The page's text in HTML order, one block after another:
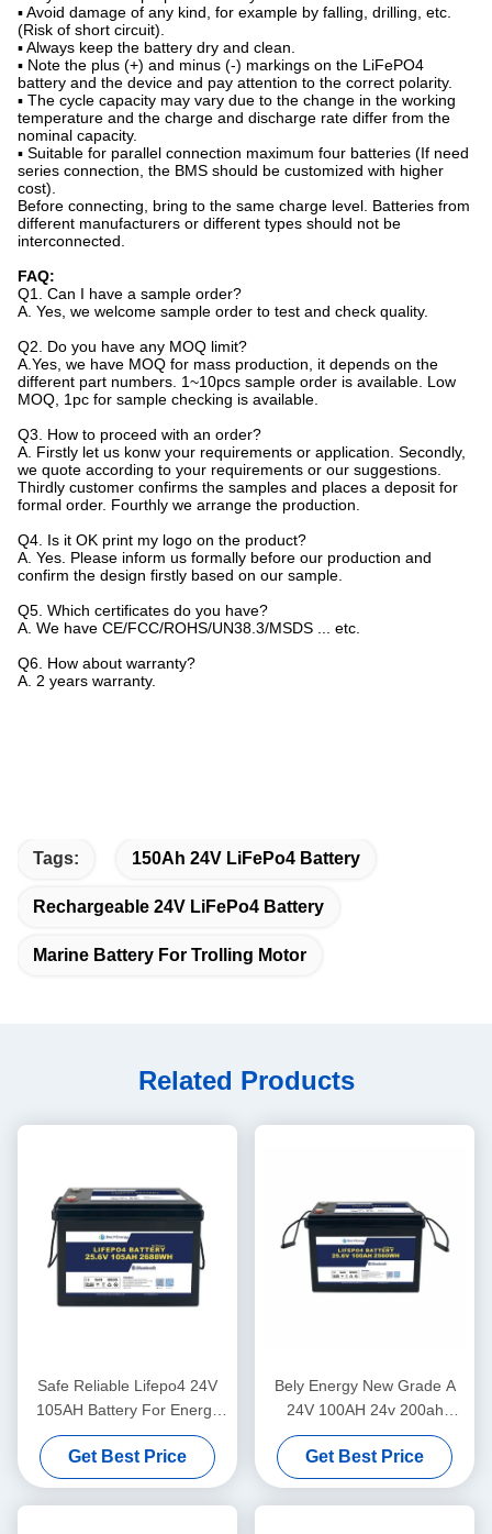
▪ Avoid damage of any kind, for example by falling, drilling, etc.
(Risk of short circuit).
▪ Always keep the battery dry and clean.
▪ Note the plus (+) and minus (-) markings on the LiFePO4
battery and the device and pay attention to the correct polarity.
▪ The cycle capacity may vary due to the change in the working
temperature and the charge and discharge rate differ from the
nominal capacity.
▪ Suitable for parallel connection maximum four batteries (If need
series connection, the BMS should be customized with higher
cost).
Before connecting, bring to the same charge level. Batteries from
different manufacturers or different types should not be
interconnected.
FAQ:
Q1. Can I have a sample order?
A. Yes, we welcome sample order to test and check quality.
Q2. Do you have any MOQ limit?
A.Yes, we have MOQ for mass production, it depends on the
different part numbers. 1~10pcs sample order is available. Low
MOQ, 1pc for sample checking is available.
Q3. How to proceed with an order?
A. Firstly let us konw your requirements or application. Secondly,
we quote according to your requirements or our suggestions.
Thirdly customer confirms the samples and places a deposit for
formal order. Fourthly we arrange the production.
Q4. Is it OK print my logo on the product?
A. Yes. Please inform us formally before our production and
confirm the design firstly based on our sample.
Q5. Which certificates do you have?
A. We have CE/FCC/ROHS/UN38.3/MSDS ... etc.
Q6. How about warranty?
A. 2 years warranty.
Tags: 150Ah 24V LiFePo4 Battery
Rechargeable 24V LiFePo4 Battery
Marine Battery For Trolling Motor
Related Products
Safe Reliable Lifepo4 24V
105AH Battery For Energy
Storage Solar Power System
Marine
Get Best Price
Bely Energy New Grade A
24V 100AH 24v 200ah
lifepo4 Battery for truck
power supply
Get Best Price